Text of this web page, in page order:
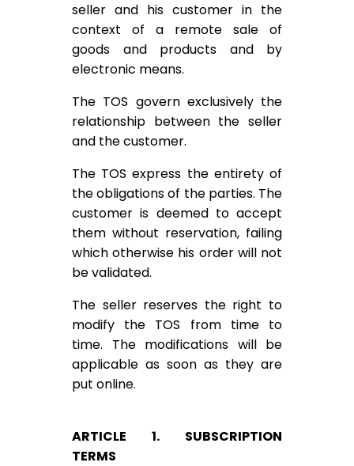
seller and his customer in the
context of a remote sale of
goods and products and by
electronic means.
The TOS govern exclusively the
relationship between the seller
and the customer.
The TOS express the entirety of
the obligations of the parties. The
customer is deemed to accept
them without reservation, failing
which otherwise his order will not
be validated.
The seller reserves the right to
modify the TOS from time to
time. The modifications will be
applicable as soon as they are
put online.
ARTICLE 1. SUBSCRIPTION
TERMS